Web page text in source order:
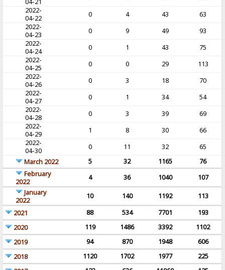
04-21
2022-
04-22
0 4 43
63
2022-
04-23
0 9 49
93
2022-
04-24
0 1 43
75
2022-
04-25
0 0 29
113
2022-
04-26
0 3 18
70
2022-
04-27
0 1 34
54
2022-
04-28
0 3 39
69
2022-
04-29
1 8 30
66
2022-
04-30
0 11 32
65
March 2022
5 32 1165
76
February
2022
4 36 1040
107
January
2022
10 140 1192
113
2021
88 534 7701
193
2020
119 1486 3392
1102
2019
94 870 1948
606
2018
1120 1702 1977
225